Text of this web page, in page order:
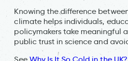
Knowing the difference
climate helps individuals,
policymakers take meaningful
public trust in science and
See Why Is It So Cold in the